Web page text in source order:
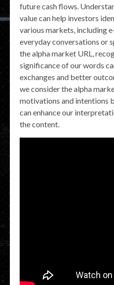
future cash flows.
value can help investors
various markets, including
everyday conversations or
the alpha market URL,
significance of our words
exchanges and better
we consider the alpha
motivations and intentions
can enhance our
the content.